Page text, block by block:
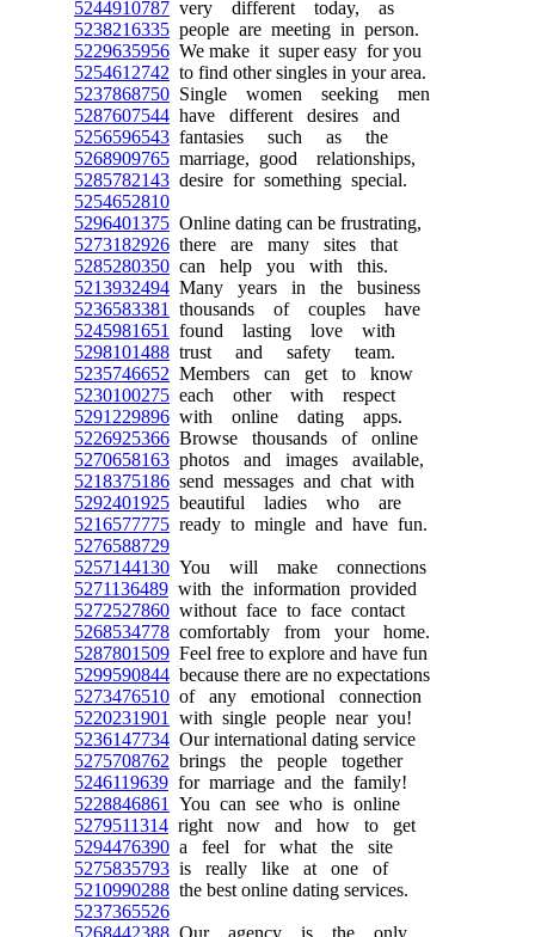
5244910787 very different today, as
5238216335 people are meeting in person.
5229635956 We make it super easy for you
5254612742 to find other singles in your area.
5237868750 Single women seeking men
5287607544 have different desires and
5256596543 fantasies such as the
5268909765 marriage, good relationships,
5285782143 desire for something special.
5254652810
5296401375 Online dating can be frustrating,
5273182926 there are many sites that
5285280350 can help you with this.
5213932494 Many years in the business
5236583381
thousands of couples have
5245981651
found lasting love with
5298101488 trust and safety team.
5235746652 Members can get to know
5230100275 each other with respect
5291229896 with online dating apps.
5226925366 Browse thousands of online
5270658163 photos and images available,
5218375186 send messages and chat with
5292401925 beautiful ladies who are
5216577775 ready to mingle and have fun.
5276588729
5257144130 You will make connections
5271136489 with the information provided
5272527860 without face to face contact
5268534778 comfortably from your home.
5287801509 Feel free to explore and have fun
5299590844 because there are no expectations
5273476510 of any emotional connection
5220231901
with single people near you!
5236147734 Our international dating service
5275708762 brings the people together
5246119639 for marriage and the family!
5228846861
You can see who is online
5279511314 right now and how to get
5294476390 a feel for what the site
5275835793 is really like at one of
5210990288 the best online dating services.
5237365526
5268442388 Our agency is the only